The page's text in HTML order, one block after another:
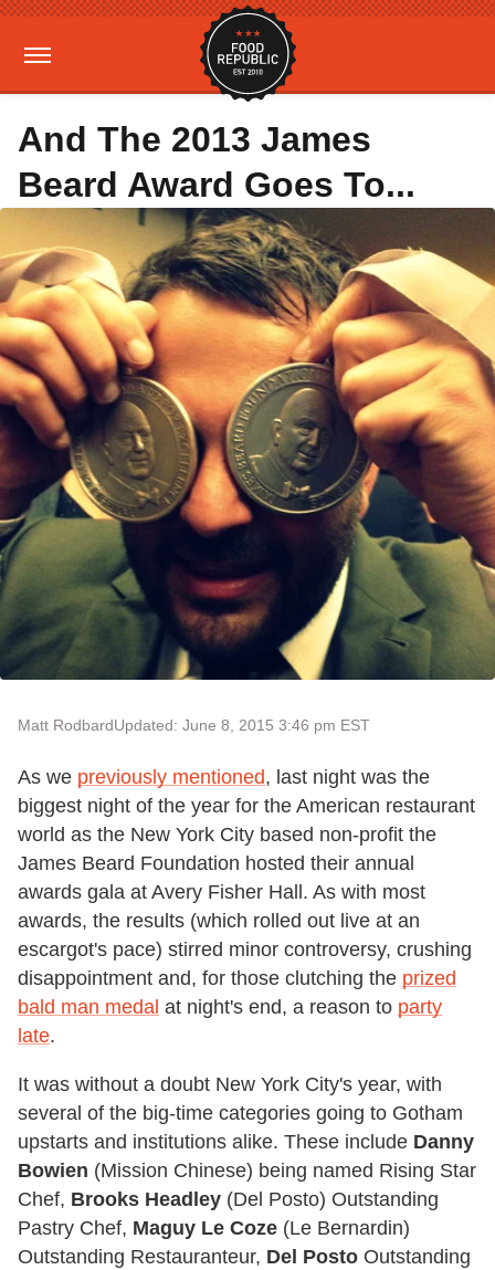
And The 2013 James
Beard Award Goes To...
Matt RodbardUpdated: June 8, 2015 3:46 pm EST
As we previously mentioned, last night was the
biggest night of the year for the American restaurant
world as the New York City based non-profit the
James Beard Foundation hosted their annual
awards gala at Avery Fisher Hall. As with most
awards, the results (which rolled out live at an
escargot's pace) stirred minor controversy, crushing
disappointment and, for those clutching the prized
bald man medal at night's end, a reason to party
late.
It was without a doubt New York City's year, with
several of the big-time categories going to Gotham
upstarts and institutions alike. These include Danny
Bowien (Mission Chinese) being named Rising Star
Chef, Brooks Headley (Del Posto) Outstanding
Pastry Chef, Maguy Le Coze (Le Bernardin)
Outstanding Restauranteur, Del Posto Outstanding